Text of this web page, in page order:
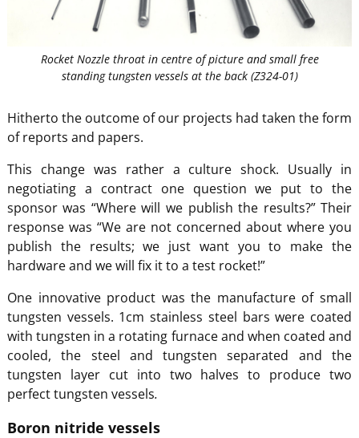
Rocket Nozzle throat in centre of picture and small free
standing tungsten vessels at the back (Z324-01)
Hitherto the outcome of our projects had taken the form
of reports and papers.
This change was rather a culture shock. Usually in
negotiating a contract one question we put to the
sponsor was “Where will we publish the results?” Their
response was “We are not concerned about where you
publish the results; we just want you to make the
hardware and we will fix it to a test rocket!”
One innovative product was the manufacture of small
tungsten vessels. 1cm stainless steel bars were coated
with tungsten in a rotating furnace and when coated and
cooled, the steel and tungsten separated and the
tungsten layer cut into two halves to produce two
perfect tungsten vessels.
Boron nitride vessels